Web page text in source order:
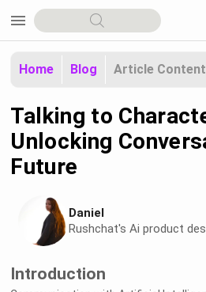
menu
Home Blog Article Content
Talking to
Unlocking
Future
Daniel
Rushchat's Ai product
Introduction